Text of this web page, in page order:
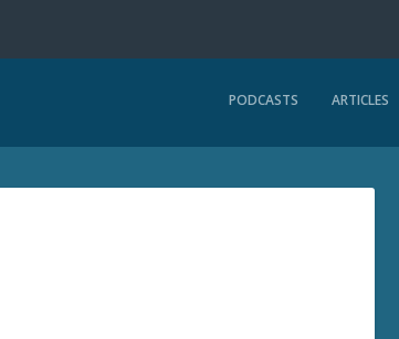
PODCASTS ARTICLES